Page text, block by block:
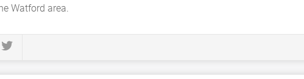
Watford area.